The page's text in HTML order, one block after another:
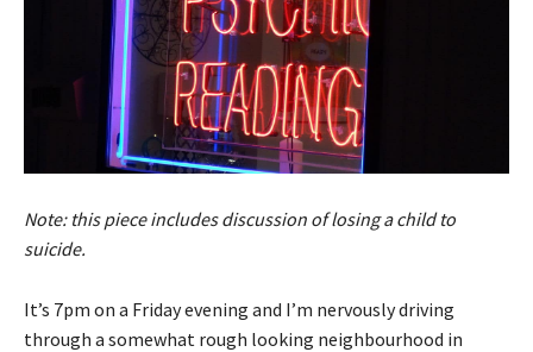
Note: this piece includes discussion of losing a child to
suicide.
It’s 7pm on a Friday evening and I’m nervously driving
through a somewhat rough looking neighbourhood in